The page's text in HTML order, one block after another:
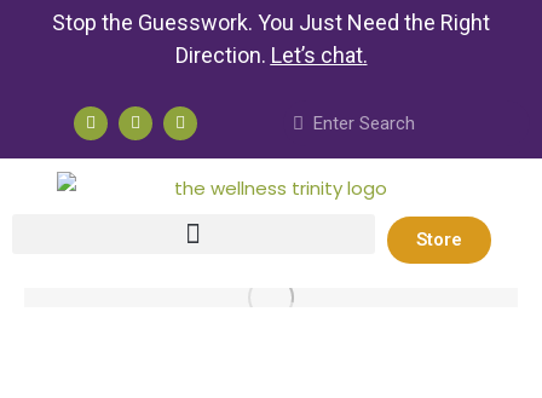
Stop the Guesswork. You Just Need the Right
Direction. Let’s chat.
Store